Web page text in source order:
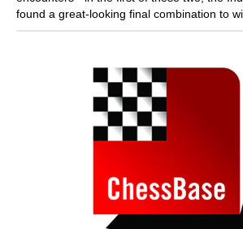
found a great-looking final combination to